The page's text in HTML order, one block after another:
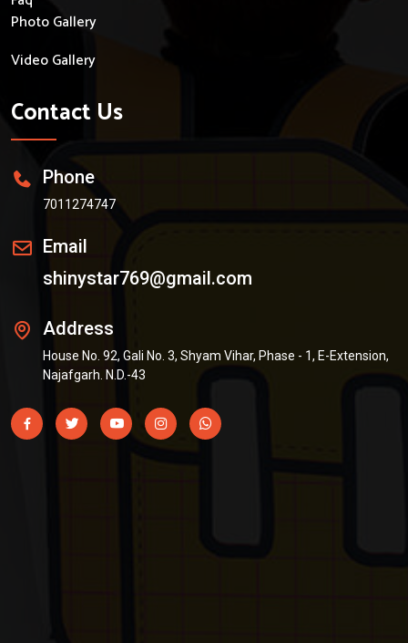
Photo Gallery
Video Gallery
Contact Us
Phone
7011274747
Email
shinystar769@gmail.com
Address
House No. 92, Gali No. 3, Shyam Vihar, Phase - 1, E-Extension,
Najafgarh. N.D.-43